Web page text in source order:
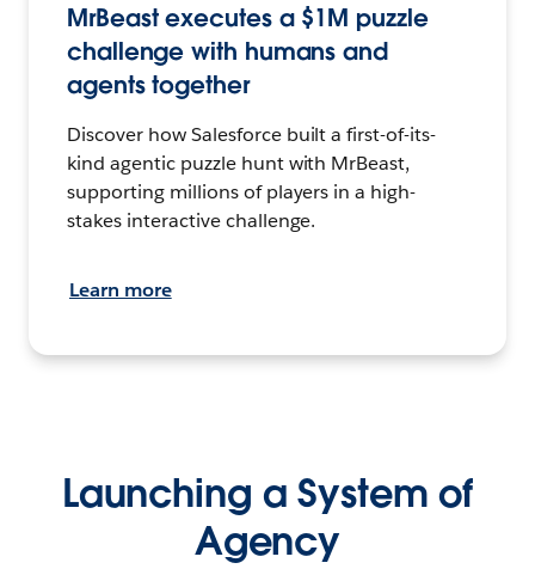
MrBeast executes a $1M puzzle
challenge with humans and
agents together
Discover how Salesforce built a first-of-its-
kind agentic puzzle hunt with MrBeast,
supporting millions of players in a high-
stakes interactive challenge.
Learn more
Launching a System of
Agency